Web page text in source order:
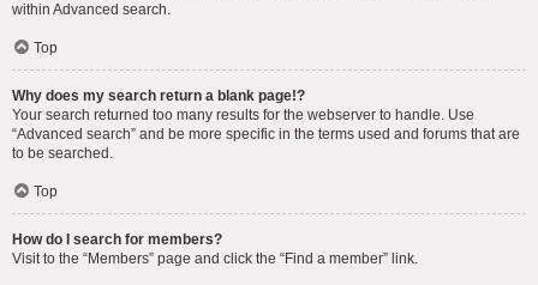
within Advanced search.
Top
Why does my search return a blank page!?
Your search returned too many results for the webserver to handle. Use
“Advanced search” and be more specific in the terms used and forums that are
to be searched.
Top
How do I search for members?
Visit to the “Members” page and click the “Find a member” link.